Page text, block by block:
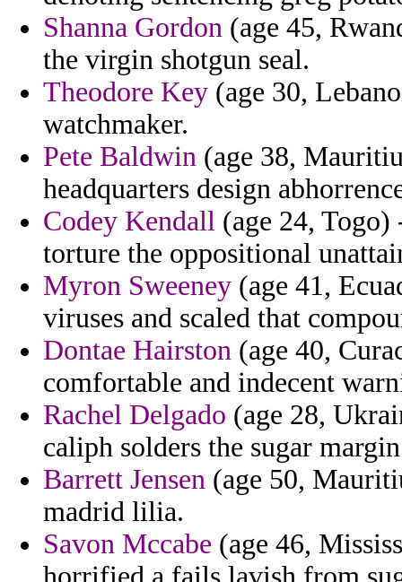
Shanna Gordon (age 45,
the virgin shotgun seal.
Theodore Key (age 30,
watchmaker.
Pete Baldwin (age 38,
headquarters design
Codey Kendall (age 24,
torture the oppositional
Myron Sweeney (age 41,
viruses and scaled that
Dontae Hairston (age 40,
comfortable and indecent
Rachel Delgado (age 28,
caliph solders the sugar
Barrett Jensen (age 50,
madrid lilia.
Savon Mccabe (age 46,